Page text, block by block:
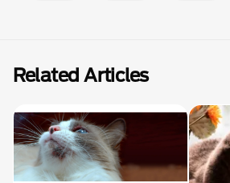
Related Articles